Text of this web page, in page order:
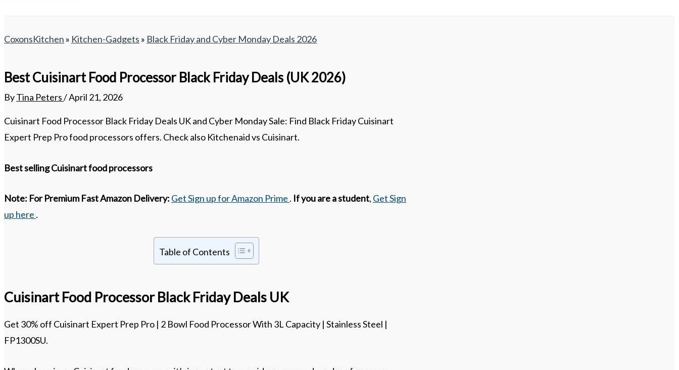
CoxonsKitchen » Kitchen-Gadgets » Black Friday and Cyber Monday Deals 2026
Best Cuisinart Food Processor Black Friday Deals (UK 2026)
ByTina Peters/April 21, 2026
Cuisinart Food Processor Black Friday Deals UK and Cyber Monday Sale: Find Black Friday Cuisinart
Expert Prep Pro food processors offers. Check also Kitchenaid vs Cuisinart.
Best selling Cuisinart food processors
Note: For Premium Fast Amazon Delivery: Get Sign up for Amazon Prime . If you are a student, Get Sign
up here .
Table of Contents
Cuisinart Food Processor Black Friday Deals UK
Get 30% off Cuisinart Expert Prep Pro | 2 Bowl Food Processor With 3L Capacity | Stainless Steel |
FP1300SU.